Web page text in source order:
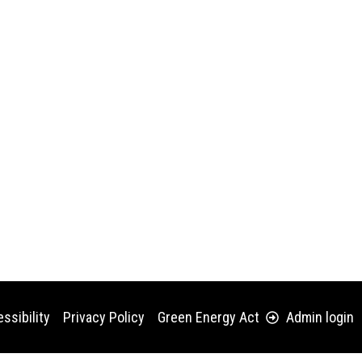
Privacy Policy Green Energy Act Admin login